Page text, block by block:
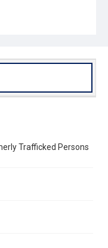
Trafficked Persons